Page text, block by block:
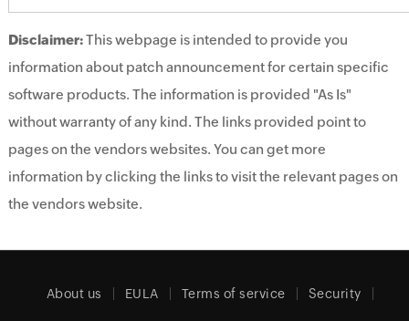
Disclaimer:This webpage is intended to provide you
information about patch announcement for certain specific
software products. The information is provided "As Is"
without warranty of any kind. The links provided point to
pages on the vendors websites. You can get more
information by clicking the links to visit the relevant pages on
the vendors website.
About us EULA Terms of service Security